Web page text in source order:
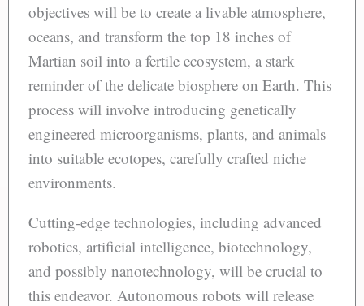
objectives will be to create a livable atmosphere,
oceans, and transform the top 18 inches of
Martian soil into a fertile ecosystem, a stark
reminder of the delicate biosphere on Earth. This
process will involve introducing genetically
engineered microorganisms, plants, and animals
into suitable ecotopes, carefully crafted niche
environments.
Cutting-edge technologies, including advanced
robotics, artificial intelligence, biotechnology,
and possibly nanotechnology, will be crucial to
this endeavor. Autonomous robots will release